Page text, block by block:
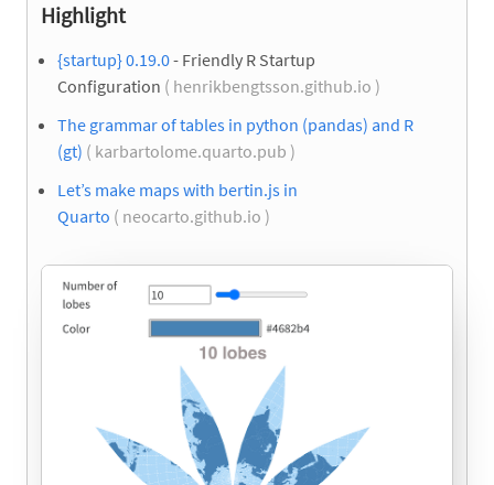
Highlight
{startup} 0.19.0- Friendly R Startup
Configuration ( henrikbengtsson.github.io )
The grammar of tables in python (pandas) and R
(gt) ( karbartolome.quarto.pub )
Let’s make maps with bertin.js in
Quarto ( neocarto.github.io )